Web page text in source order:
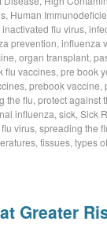
, Human
inactivated flu virus,
prevention, influenza
, organ transplant,
flu vaccines, pre book
, prebook vaccine,
the flu, protect against
influenza, sick, Sick
virus, spreading the
, tissues, types
Greater